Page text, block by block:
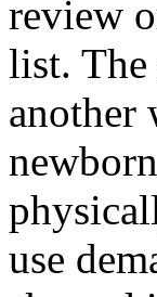
review
list. The
another
use